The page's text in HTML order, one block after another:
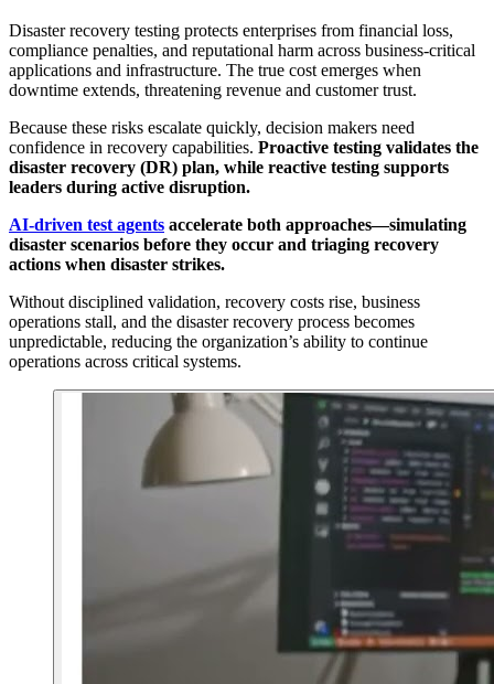
Disaster recovery testing protects enterprises from financial loss,
compliance penalties, and reputational harm across business-critical
applications and infrastructure. The true cost emerges when
downtime extends, threatening revenue and customer trust.
Because these risks escalate quickly, decision makers need
confidence in recovery capabilities. Proactive testing validates the
disaster recovery (DR) plan, while reactive testing supports
leaders during active disruption.
AI-driven test agents accelerate both approaches—simulating
disaster scenarios before they occur and triaging recovery
actions when disaster strikes.
Without disciplined validation, recovery costs rise, business
operations stall, and the disaster recovery process becomes
unpredictable, reducing the organization’s ability to continue
operations across critical systems.